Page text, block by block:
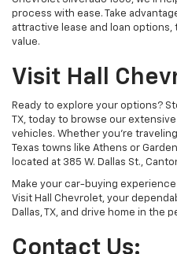
process with ease. Take
attractive lease and loan options,
value.
Visit Hall
Ready to explore your options?
TX, today to browse our
vehicles. Whether you're
Texas towns like Athens or
located at 385 W. Dallas St.,
Make your car-buying
Visit Hall Chevrolet, your
Dallas, TX, and drive home in the
Contact Us: